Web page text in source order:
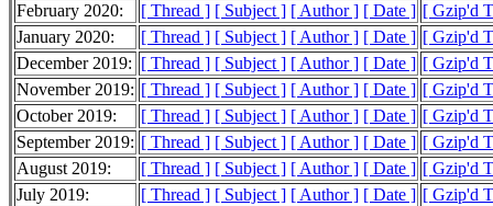
February 2020:
[ Thread ] [ Subject ] [ Author ] [ Date ] [ Gzip'd
January 2020:
[ Thread ] [ Subject ] [ Author ] [ Date ] [ Gzip'd
December 2019: [ Thread ] [ Subject ] [ Author ] [ Date ] [ Gzip'd
November 2019: [ Thread ] [ Subject ] [ Author ] [ Date ] [ Gzip'd
October 2019:
[ Thread ] [ Subject ] [ Author ] [ Date ] [ Gzip'd
September 2019: [ Thread ] [ Subject ] [ Author ] [ Date ] [ Gzip'd
August 2019:
[ Thread ] [ Subject ] [ Author ] [ Date ] [ Gzip'd
July 2019:
[ Thread ] [ Subject ] [ Author ] [ Date ] [ Gzip'd